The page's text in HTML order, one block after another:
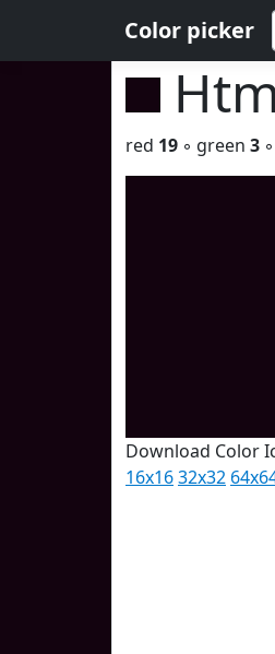
Color picker
red 19 ◦ green 3
Download Color
16x1632x32